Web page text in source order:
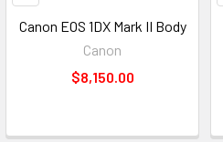
Canon EOS 1DX Mark II Body
Canon
$8,150.00